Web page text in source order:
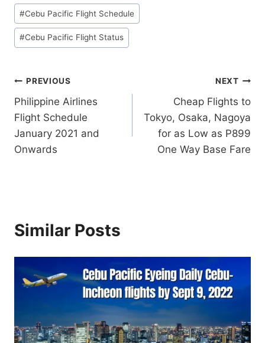
Post
Tags:
#Cebu Pacific Flight Schedule
#Cebu Pacific Flight Status
Post
navigation
PREVIOUS
Philippine Airlines
Flight Schedule
January 2021 and
Onwards
NEXT
Cheap Flights to
Tokyo, Osaka, Nagoya
for as Low as P899
One Way Base Fare
Similar Posts